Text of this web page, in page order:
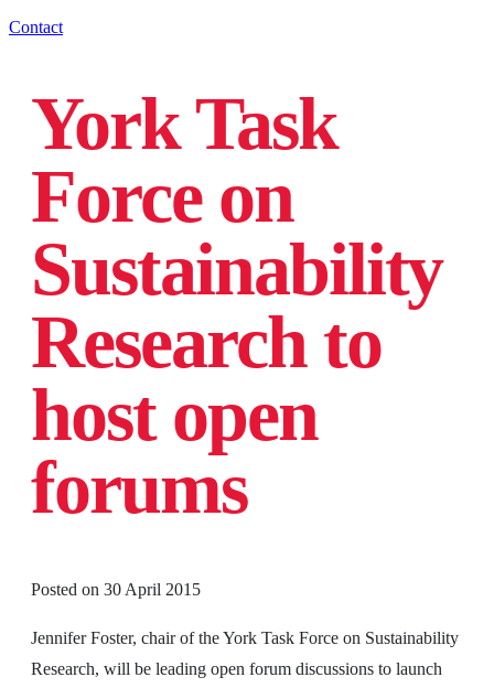
Contact
York Task
Force on
Sustainability
Research to
host open
forums
Posted on 30 April 2015
Jennifer Foster, chair of the York Task Force on Sustainability
Research, will be leading open forum discussions to launch